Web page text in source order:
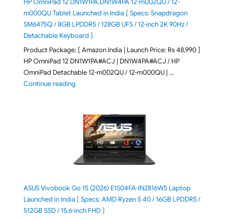
m000QU Tablet Launched in India [ Specs: Snapdragon
SM6475Q / 8GB LPDDR5 / 128GB UFS / 12-inch 2K 90Hz /
Detachable Keyboard ]
Product Package: [ Amazon India | Launch Price: Rs 48,990 ]
HP OmniPad 12 DN1W1PA#ACJ | DN1W4PA#ACJ / HP
OmniPad Detachable 12-m002QU / 12-m000QU | …
Continue reading"HP OmniPad 12 DN1W1PA,DN1W4PA 12-
ASUS Vivobook Go 15 (2026) E1504FA-IN2816WS Laptop
Launched in India [ Specs: AMD Ryzen 5 40 / 16GB LPDDR5 /
512GB SSD / 15.6-inch FHD ]